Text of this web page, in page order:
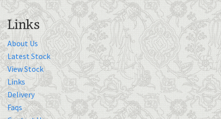
Links
About Us
Latest Stock
View Stock
Links
Delivery
Faqs